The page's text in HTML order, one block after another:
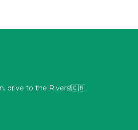
drive to the Rivers!🇨🇷